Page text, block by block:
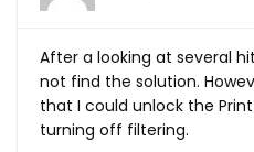
After a looking at several
not find the solution.
that I could unlock the
turning off filtering.